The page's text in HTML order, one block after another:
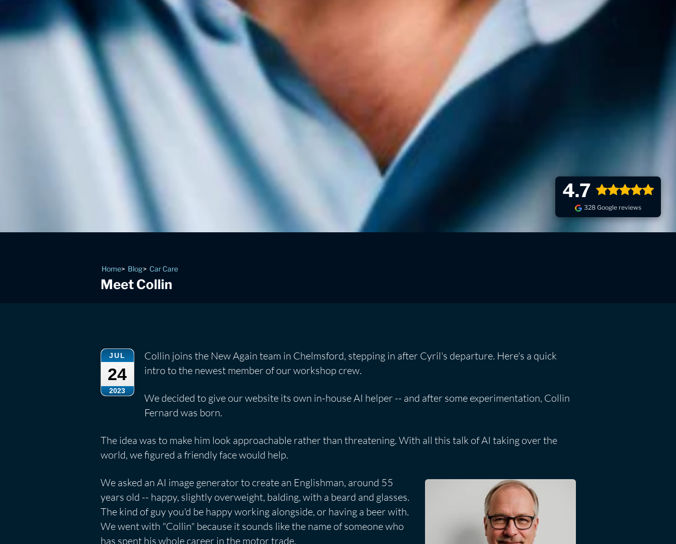
4.7
328 Google reviews
Home Blog Car Care
Meet Collin
JUL
24
2023
Collin joins the New Again team in Chelmsford, stepping in after Cyril's departure. Here's a quick
intro to the newest member of our workshop crew.
We decided to give our website its own in-house AI helper -- and after some experimentation, Collin
Fernard was born.
The idea was to make him look approachable rather than threatening. With all this talk of AI taking over the
world, we figured a friendly face would help.
We asked an AI image generator to create an Englishman, around 55
years old -- happy, slightly overweight, balding, with a beard and glasses.
The kind of guy you'd be happy working alongside, or having a beer with.
We went with "Collin" because it sounds like the name of someone who
has spent his whole career in the motor trade.